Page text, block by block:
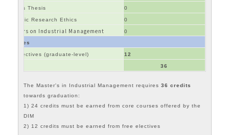
Master's Thesis 0
Academic Research Ethics 0
Seminars on Industrial Management 0
Electives
Free electives (graduate-level) 12
36
The Master's in Industrial Management requires 36 credits
towards graduation:
1) 24 credits must be earned from core courses offered by the
DIM
2) 12 credits must be earned from free electives